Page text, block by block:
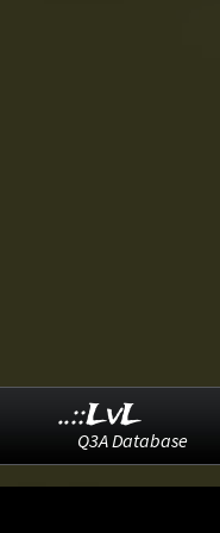
..::LvL
Q3A Database